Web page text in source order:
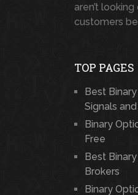
aren’t
customers
TOP PAGES
Best
Signals
Binary
Free
Best
Brokers
Binary